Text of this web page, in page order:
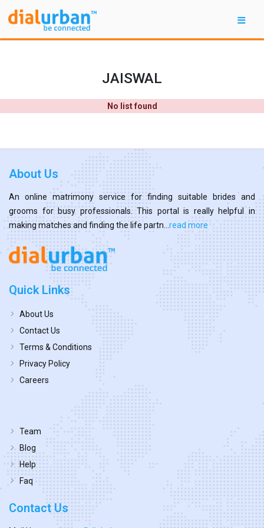
JAISWAL
No list found
About Us
An online matrimony service for finding suitable brides and
grooms for busy professionals. This portal is really helpful in
making matches and finding the life partn... read more
Quick Links
About Us
Contact Us
Terms & Conditions
Privacy Policy
Careers
Team
Blog
Help
Faq
Contact Us